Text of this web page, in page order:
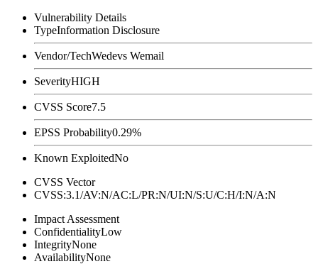
Vulnerability Details
TypeInformation Disclosure
Vendor/TechWedevs Wemail
SeverityHIGH
CVSS Score7.5
EPSS Probability0.29%
Known ExploitedNo
CVSS Vector
CVSS:3.1/AV:N/AC:L/PR:N/UI:N/S:U/C:H/I:N/A:N
Impact Assessment
ConfidentialityLow
IntegrityNone
AvailabilityNone